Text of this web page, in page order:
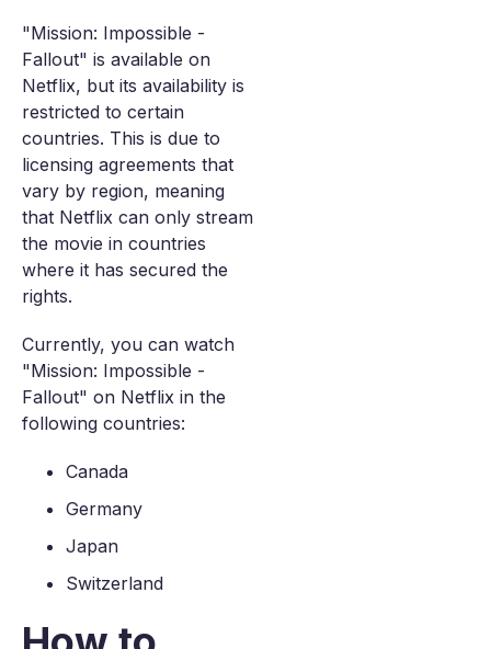
"Mission: Impossible -
Fallout" is available on
Netflix, but its availability is
restricted to certain
countries. This is due to
licensing agreements that
vary by region, meaning
that Netflix can only stream
the movie in countries
where it has secured the
rights.
Currently, you can watch
"Mission: Impossible -
Fallout" on Netflix in the
following countries:
Canada
Germany
Japan
Switzerland